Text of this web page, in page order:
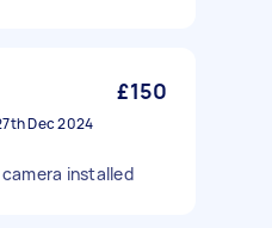
£150
Dec 2024
camera installed